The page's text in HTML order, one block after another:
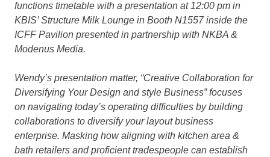
functions timetable with a presentation at 12:00 pm in
KBIS’ Structure Milk Lounge in Booth N1557 inside the
ICFF Pavilion presented in partnership with NKBA &
Modenus Media.
Wendy’s presentation matter, “Creative Collaboration for
Diversifying Your Design and style Business” focuses
on navigating today’s operating difficulties by building
collaborations to diversify your layout business
enterprise. Masking how aligning with kitchen area &
bath retailers and proficient tradespeople can establish